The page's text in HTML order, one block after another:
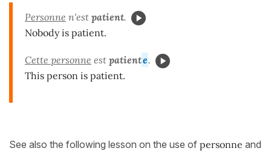
Personne n'est patient.
Nobody is patient.
Cette personne est patiente.
This person is patient.
See also the following lesson on the use of personne and